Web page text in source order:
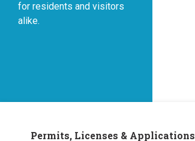
for residents and visitors
alike.
Permits, Licenses & Applications